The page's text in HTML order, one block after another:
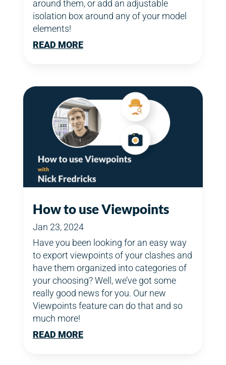
around them, or add an adjustable
isolation box around any of your model
elements!
READ MORE
How to use Viewpoints
Jan 23, 2024
Have you been looking for an easy way
to export viewpoints of your clashes and
have them organized into categories of
your choosing? Well, we’ve got some
really good news for you. Our new
Viewpoints feature can do that and so
much more!
READ MORE